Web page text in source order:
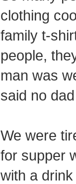
clothing
family t-
people,
man was
said no
We were
for supper
with a